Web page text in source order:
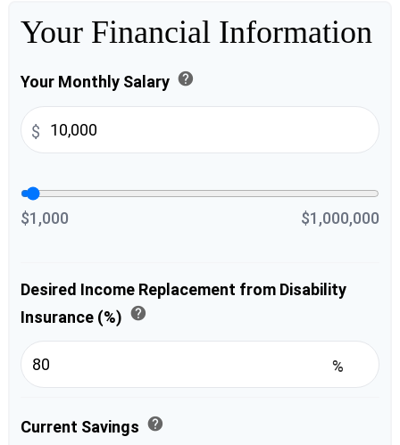
Your Financial Information
Your Monthly Salary help
$
$1,000 $1,000,000
Desired Income Replacement from Disability
Insurance (%) help
%
Current Savings help